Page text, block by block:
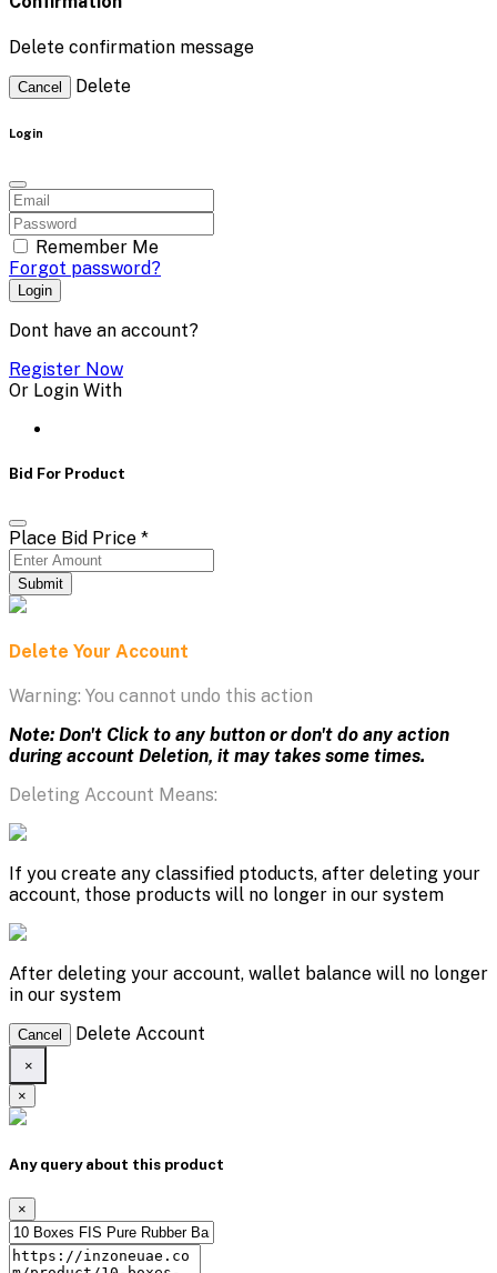
Delete confirmation message
Cancel Delete
Login
Remember Me
Forgot password?
Login
Dont have an account?
Register Now
Or Login With
Bid For Product
Place Bid Price *
Submit
Delete Your Account
Warning: You cannot undo this action
Note: Don't Click to any button or don't do any action
during account Deletion, it may takes some times.
Deleting Account Means:
If you create any classified ptoducts, after deleting your
account, those products will no longer in our system
After deleting your account, wallet balance will no longer
in our system
Cancel Delete Account
×
×
Any query about this product
×